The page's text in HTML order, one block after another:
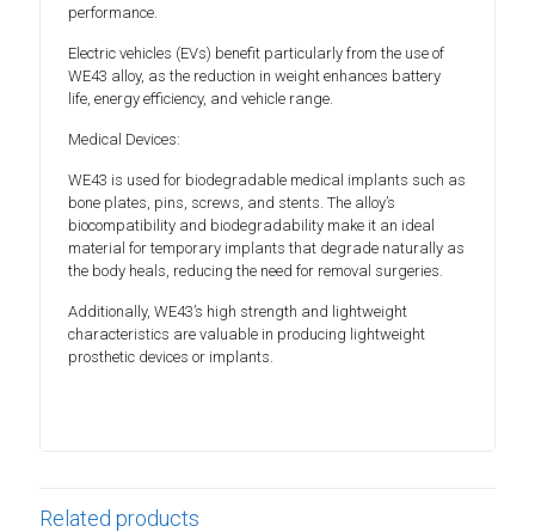
performance.
Electric vehicles (EVs) benefit particularly from the use of
WE43 alloy, as the reduction in weight enhances battery
life, energy efficiency, and vehicle range.
Medical Devices:
WE43 is used for biodegradable medical implants such as
bone plates, pins, screws, and stents. The alloy’s
biocompatibility and biodegradability make it an ideal
material for temporary implants that degrade naturally as
the body heals, reducing the need for removal surgeries.
Additionally, WE43’s high strength and lightweight
characteristics are valuable in producing lightweight
prosthetic devices or implants.
Related products